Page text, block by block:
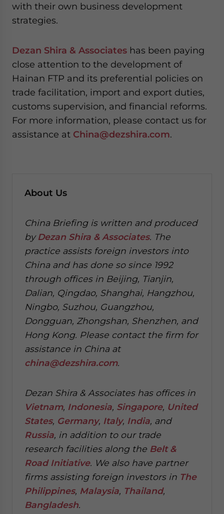
with their own business development
strategies.
Dezan Shira & Associates has been paying
close attention to the development of
Hainan FTP and its preferential policies on
trade facilitation, import and export duties,
customs supervision, and financial reforms.
For more information, please contact us for
assistance at China@dezshira.com.
About Us
China Briefing is written and produced
byDezan Shira & Associates. The
practice assists foreign investors into
China and has done so since 1992
through offices in Beijing, Tianjin,
Dalian, Qingdao, Shanghai, Hangzhou,
Ningbo, Suzhou, Guangzhou,
Dongguan, Zhongshan, Shenzhen, and
Hong Kong. Please contact the firm for
assistance in China at
china@dezshira.com.
Dezan Shira & Associates has offices in
Vietnam, Indonesia, Singapore, United
States, Germany, Italy, India, and
Russia, in addition to our trade
research facilities along the Belt &
Road Initiative. We also have partner
firms assisting foreign investors in The
Philippines, Malaysia, Thailand,
Bangladesh.